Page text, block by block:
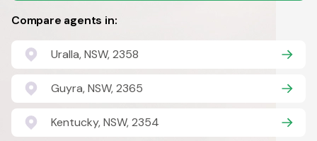
Compare agents in:
Uralla, NSW, 2358
Guyra, NSW, 2365
Kentucky, NSW, 2354